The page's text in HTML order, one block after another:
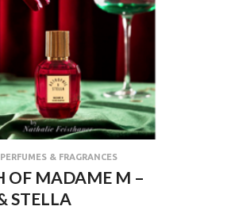
PERFUMES & FRAGRANCES
OF MADAME M –
STELLA